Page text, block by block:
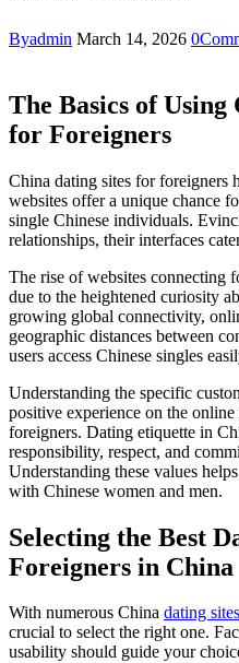
Byadmin March 14, 2026 0
The Basics of
for Foreigners
China dating sites for foreigners
websites offer a unique chance
single Chinese individuals.
relationships, their interfaces
The rise of websites connecting
due to the heightened curiosity
growing global connectivity,
geographic distances between
users access Chinese singles
Understanding the specific
positive experience on the
foreigners. Dating etiquette in
responsibility, respect, and
Understanding these values
with Chinese women and men.
Selecting the Best
Foreigners in China
With numerous China dating
crucial to select the right one.
usability should guide your